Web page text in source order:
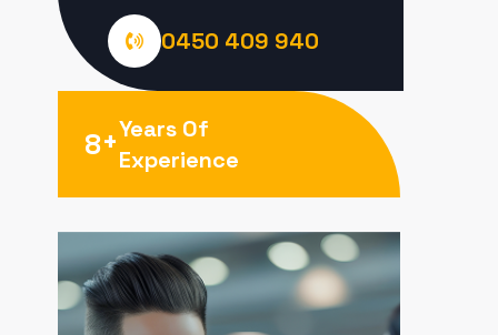
0450 409 940
8+Years Of
Experience